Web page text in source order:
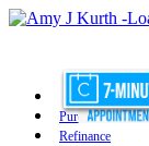
Purchase
Refinance